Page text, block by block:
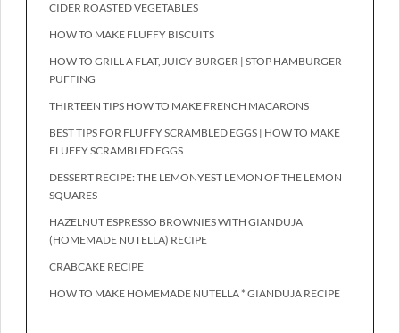
CIDER ROASTED VEGETABLES
HOW TO MAKE FLUFFY BISCUITS
HOW TO GRILL A FLAT, JUICY BURGER | STOP HAMBURGER
PUFFING
THIRTEEN TIPS HOW TO MAKE FRENCH MACARONS
BEST TIPS FOR FLUFFY SCRAMBLED EGGS | HOW TO MAKE
FLUFFY SCRAMBLED EGGS
DESSERT RECIPE: THE LEMONYEST LEMON OF THE LEMON
SQUARES
HAZELNUT ESPRESSO BROWNIES WITH GIANDUJA
(HOMEMADE NUTELLA) RECIPE
CRABCAKE RECIPE
HOW TO MAKE HOMEMADE NUTELLA * GIANDUJA RECIPE